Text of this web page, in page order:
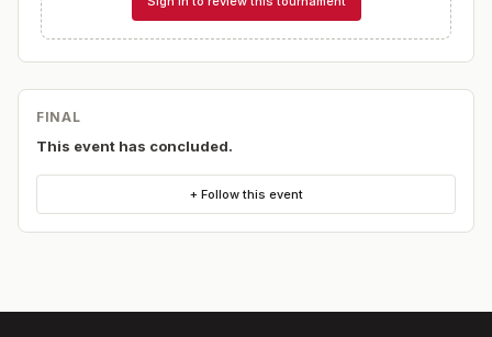
FINAL
This event has concluded.
+ Follow this event